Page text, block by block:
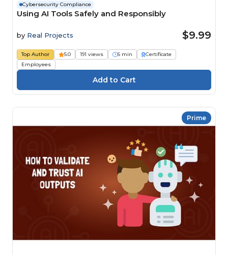
Cybersecurity Compliance
Using AI Tools Safely and Responsibly
by Real Projects $9.99
Top Author 5.0 191 views 6 min
Certificate
Employees
Prime